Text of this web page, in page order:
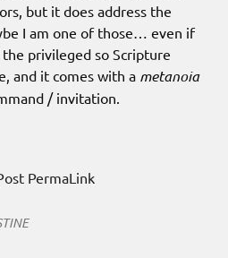
but it does address the
I am one of those… even if
privileged so Scripture
and it comes with a metanoia
/ invitation.
PermaLink